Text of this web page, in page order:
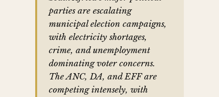
parties are escalating
municipal election campaigns,
with electricity shortages,
crime, and unemployment
dominating voter concerns.
The ANC, DA, and EFF are
competing intensely, with